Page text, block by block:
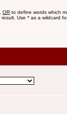
OR to define words which
Use * as a wildcard